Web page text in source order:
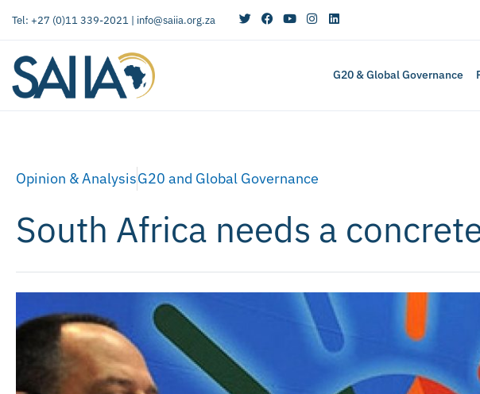
Tel: +27 (0)11 339-2021 | info@saiia.org.za
G20 & Global Governance
Opinion & AnalysisG20 and Global Governance
South Africa needs a